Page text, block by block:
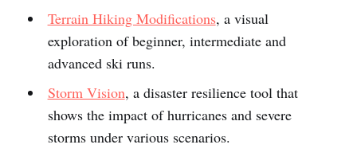
Terrain Hiking Modifications, a visual
exploration of beginner, intermediate and
advanced ski runs.
Storm Vision, a disaster resilience tool that
shows the impact of hurricanes and severe
storms under various scenarios.